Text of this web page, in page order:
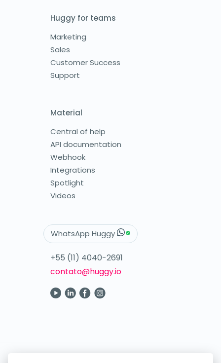
Huggy for teams
Marketing
Sales
Customer Success
Support
Material
Central of help
API documentation
Webhook
Integrations
Spotlight
Videos
WhatsApp Huggy
+55 (11) 4040-2691
contato@huggy.io